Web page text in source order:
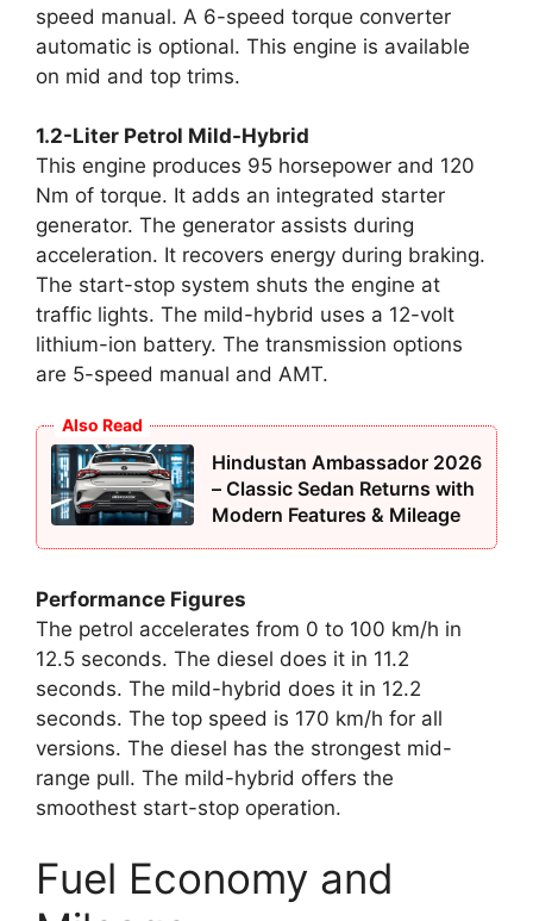
speed manual. A 6-speed torque converter
automatic is optional. This engine is available
on mid and top trims.
1.2-Liter Petrol Mild-Hybrid
This engine produces 95 horsepower and 120
Nm of torque. It adds an integrated starter
generator. The generator assists during
acceleration. It recovers energy during braking.
The start-stop system shuts the engine at
traffic lights. The mild-hybrid uses a 12-volt
lithium-ion battery. The transmission options
are 5-speed manual and AMT.
Also Read
Hindustan Ambassador 2026
– Classic Sedan Returns with
Modern Features & Mileage
Performance Figures
The petrol accelerates from 0 to 100 km/h in
12.5 seconds. The diesel does it in 11.2
seconds. The mild-hybrid does it in 12.2
seconds. The top speed is 170 km/h for all
versions. The diesel has the strongest mid-
range pull. The mild-hybrid offers the
smoothest start-stop operation.
Fuel Economy and